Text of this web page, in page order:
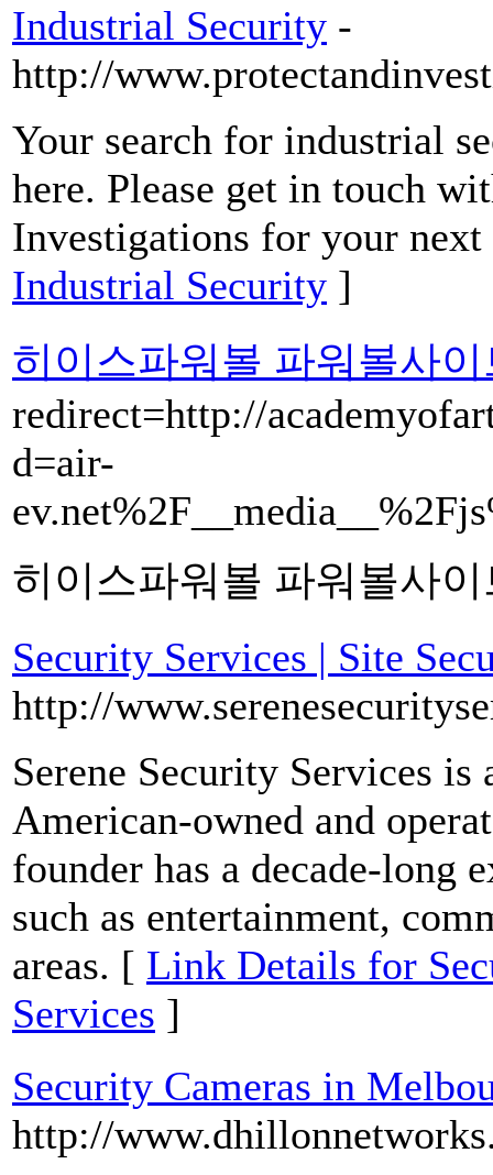
Industrial Security -
http://
Your search for industrial
here. Please get in touch
Investigations for your
Industrial Security ]
히이스파워볼 파워볼사이
redirect=http://
d=air-
히이스파워볼 파워볼사
Security Services | Site
http://
Serene Security Services
American-owned and
founder has a decade-long
such as entertainment,
areas. [ Link Details for
Services ]
Security Cameras in
http://